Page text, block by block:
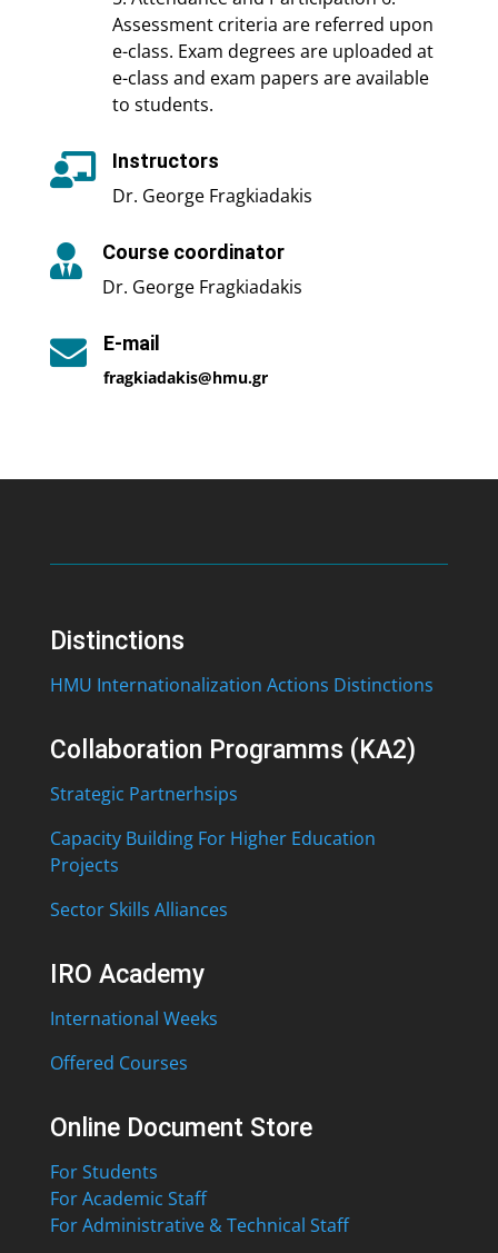
Assessment criteria are referred upon
e-class. Exam degrees are uploaded at
e-class and exam papers are available
to students.
 Instructors
Dr. George Fragkiadakis
 Course coordinator
Dr. George Fragkiadakis
 E-mail
fragkiadakis@hmu.gr
Distinctions
HMU Internationalization Actions Distinctions
Collaboration Programms (KA2)
Strategic Partnerhsips
Capacity Building For Higher Education
Projects
Sector Skills Alliances
IRO Academy
International Weeks
Offered Courses
Online Document Store
For Students
For Academic Staff
For Administrative & Technical Staff